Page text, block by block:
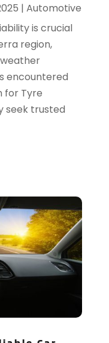
| Automotive
is crucial
region,
encountered
for Tyre
seek trusted